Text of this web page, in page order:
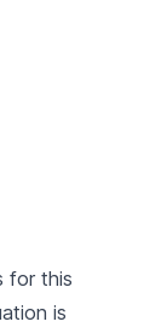
for this
is